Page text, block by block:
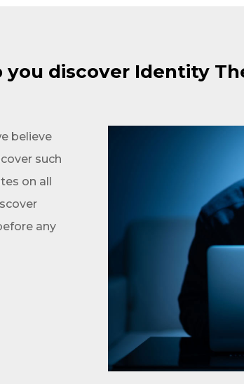
you discover Identity
believe
such
on all
any